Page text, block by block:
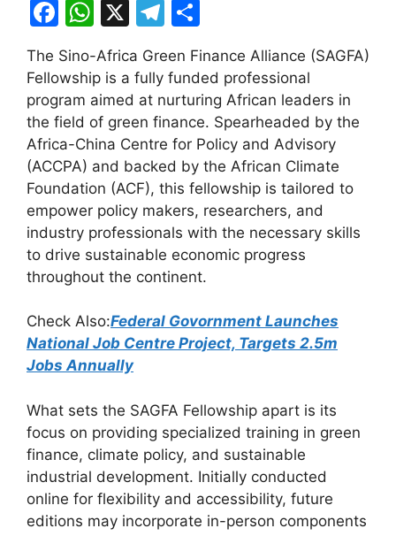
F
a
c
e
b
o
o
k
W
h
at
s
A
p
p
X
T
e
gr
a
m
h
ar
e
The Sino-Africa Green Finance Alliance (SAGFA)
Fellowship is a fully funded professional
program aimed at nurturing African leaders in
the field of green finance. Spearheaded by the
Africa-China Centre for Policy and Advisory
(ACCPA) and backed by the African Climate
Foundation (ACF), this fellowship is tailored to
empower policy makers, researchers, and
industry professionals with the necessary skills
to drive sustainable economic progress
throughout the continent.
Check Also:Federal Govornment Launches
National Job Centre Project, Targets 2.5m
Jobs Annually
What sets the SAGFA Fellowship apart is its
focus on providing specialized training in green
finance, climate policy, and sustainable
industrial development. Initially conducted
online for flexibility and accessibility, future
editions may incorporate in-person components